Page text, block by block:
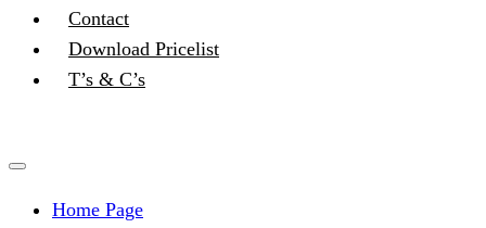
Contact
Download Pricelist
T’s & C’s
Home Page